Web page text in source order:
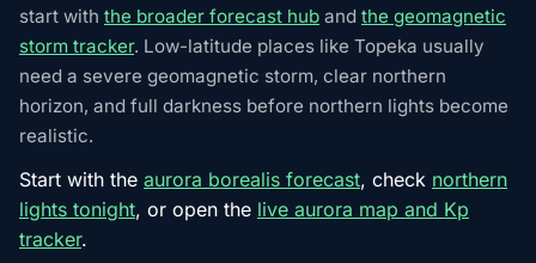
start with the broader forecast hub and the geomagnetic
storm tracker. Low-latitude places like Topeka usually
need a severe geomagnetic storm, clear northern
horizon, and full darkness before northern lights become
realistic.
Start with the aurora borealis forecast, check northern
lights tonight, or open the live aurora map and Kp
tracker.